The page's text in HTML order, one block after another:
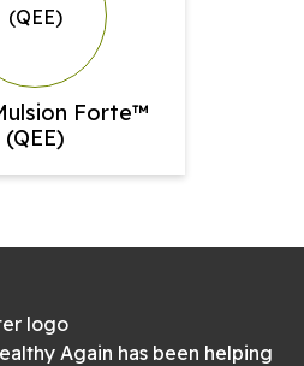
Forte™
(QEE)
Again has been helping